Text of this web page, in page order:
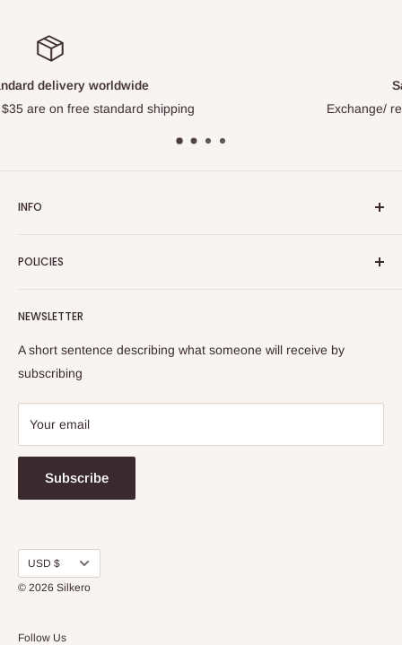
Exchange/ refund for all factory quality issue
INFO
Contact Us
Shipping Info
FAQs
POLICIES
Terms and Conditions
Privacy Policy
Warranty
NEWSLETTER
A short sentence describing what someone will receive by
subscribing
Your email
Subscribe
Currency
USD $
© 2026 Silkero
Follow Us